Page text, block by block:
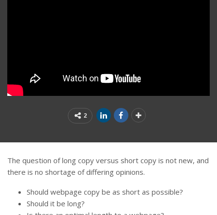
2
The question of long copy versus short copy is not new, and
there is no shortage of differing opinions.
Should webpage copy be as short as possible?
Should it be long?